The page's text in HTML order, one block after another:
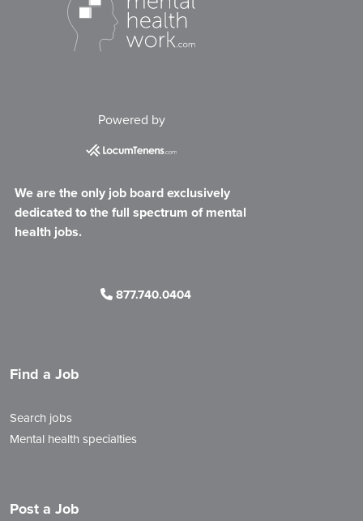
Powered by
We are the only job board exclusively
dedicated to the full spectrum of mental
health jobs.
877.740.0404
Find a Job
Search jobs
Mental health specialties
Post a Job